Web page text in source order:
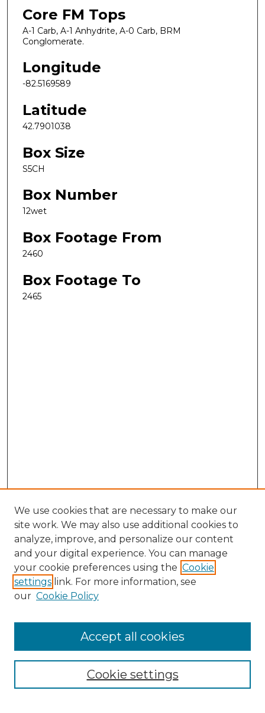
Core FM Tops
A-1 Carb, A-1 Anhydrite, A-0 Carb, BRM
Conglomerate.
Longitude
-82.5169589
Latitude
42.7901038
Box Size
S5CH
Box Number
12wet
Box Footage From
2460
Box Footage To
2465
Search
Enter search terms:
Select context to search:
Advanced Search
We use cookies that are necessary to make our
site work. We may also use additional cookies to
analyze, improve, and personalize our content
and your digital experience. You can manage
your cookie preferences using the Cookie
settings link. For more information, see
our Cookie Policy
Cookie settings
Accept all cookies